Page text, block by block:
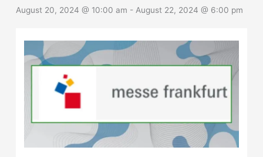
August 20, 2024 @ 10:00 am - August 22, 2024 @ 6:00 pm